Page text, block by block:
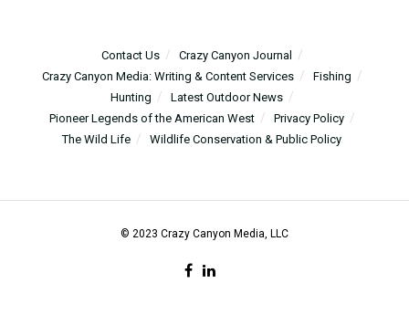
Contact Us
Crazy Canyon Journal
Crazy Canyon Media: Writing & Content Services
Fishing
Hunting
Latest Outdoor News
Pioneer Legends of the American West
Privacy Policy
The Wild Life
Wildlife Conservation & Public Policy
© 2023 Crazy Canyon Media, LLC